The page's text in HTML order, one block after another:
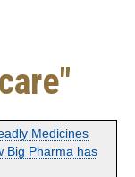
Medicines
Big Pharma has